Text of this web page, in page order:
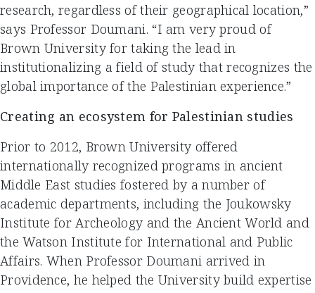
research, regardless of their geographical location,”
says Professor Doumani. “I am very proud of
Brown University for taking the lead in
institutionalizing a field of study that recognizes the
global importance of the Palestinian experience.”
Creating an ecosystem for Palestinian studies
Prior to 2012, Brown University offered
internationally recognized programs in ancient
Middle East studies fostered by a number of
academic departments, including the Joukowsky
Institute for Archeology and the Ancient World and
the Watson Institute for International and Public
Affairs. When Professor Doumani arrived in
Providence, he helped the University build expertise